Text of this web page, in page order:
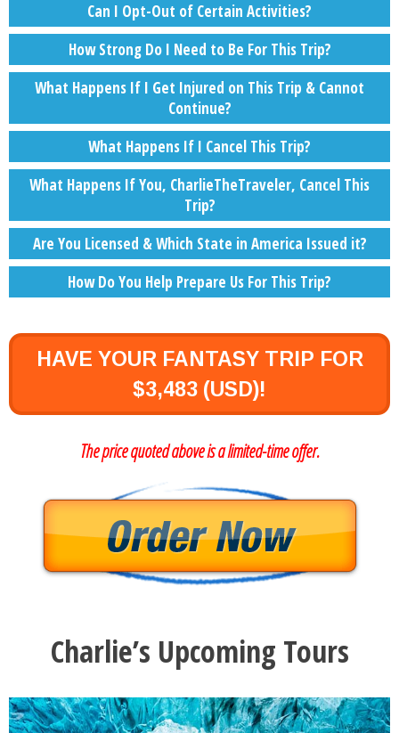
Can I Opt-Out of Certain Activities?
How Strong Do I Need to Be For This Trip?
What Happens If I Get Injured on This Trip & Cannot
Continue?
What Happens If I Cancel This Trip?
What Happens If You, CharlieTheTraveler, Cancel This
Trip?
Are You Licensed & Which State in America Issued it?
How Do You Help Prepare Us For This Trip?
HAVE YOUR FANTASY TRIP FOR
$3,483 (USD)!
The price quoted above is a limited-time offer.
Charlie’s Upcoming Tours